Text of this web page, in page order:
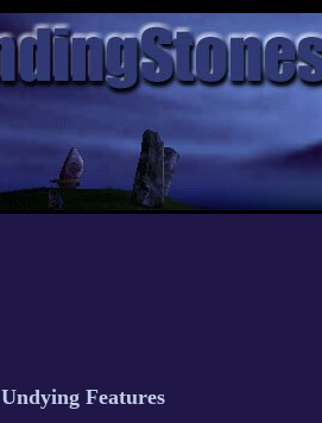
Undying Features